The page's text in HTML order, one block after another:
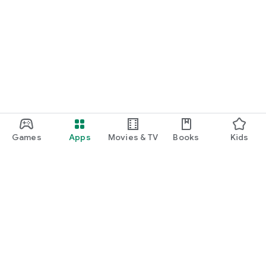
Games Apps Movies & TV Books Kids